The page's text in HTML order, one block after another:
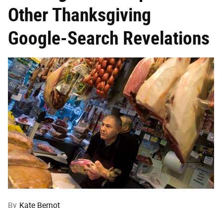
Other Thanksgiving
Google-Search Revelations
By Kate Bernot